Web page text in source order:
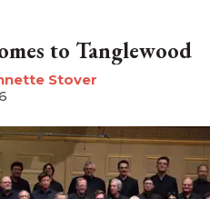
to Tanglewood
Stover